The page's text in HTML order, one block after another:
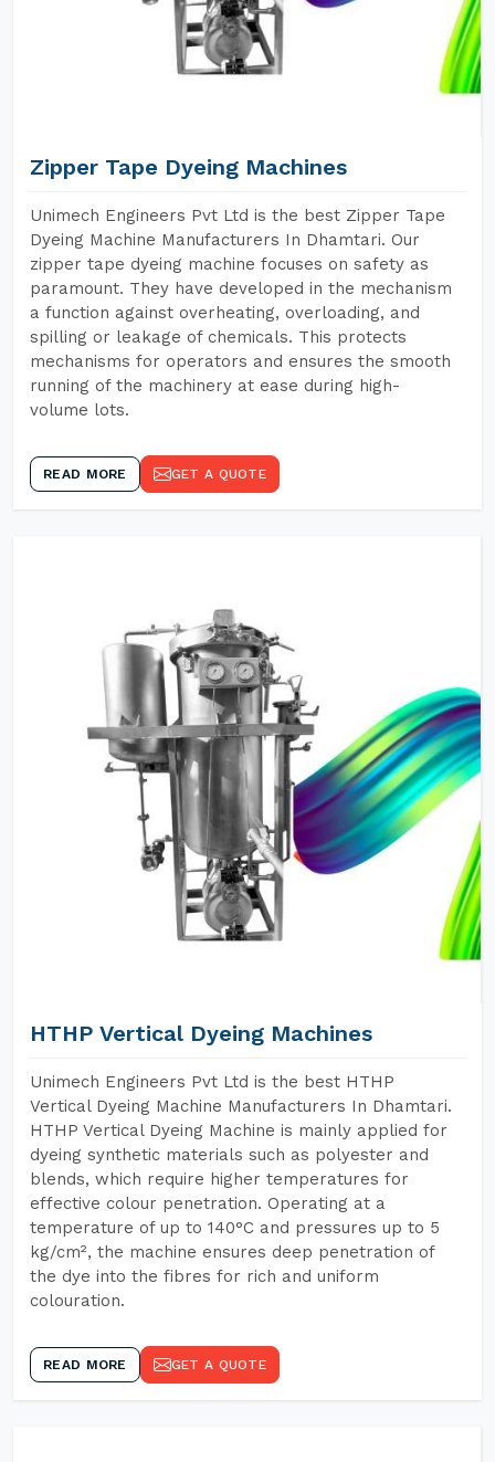
Zipper Tape Dyeing Machines
Unimech Engineers Pvt Ltd is the best Zipper Tape
Dyeing Machine Manufacturers In Dhamtari. Our
zipper tape dyeing machine focuses on safety as
paramount. They have developed in the mechanism
a function against overheating, overloading, and
spilling or leakage of chemicals. This protects
mechanisms for operators and ensures the smooth
running of the machinery at ease during high-
volume lots.
READ MORE GET A QUOTE
HTHP Vertical Dyeing Machines
Unimech Engineers Pvt Ltd is the best HTHP
Vertical Dyeing Machine Manufacturers In Dhamtari.
HTHP Vertical Dyeing Machine is mainly applied for
dyeing synthetic materials such as polyester and
blends, which require higher temperatures for
effective colour penetration. Operating at a
temperature of up to 140°C and pressures up to 5
kg/cm², the machine ensures deep penetration of
the dye into the fibres for rich and uniform
colouration.
READ MORE GET A QUOTE